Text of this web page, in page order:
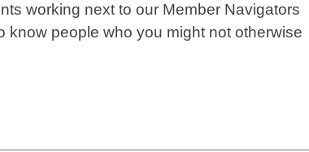
working next to our Member Navigators
know people who you might not otherwise